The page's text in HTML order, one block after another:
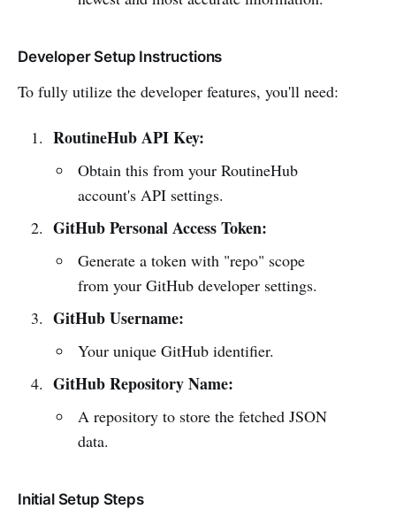
Developer Setup Instructions
To fully utilize the developer features, you'll need:
RoutineHub API Key:
Obtain this from your RoutineHub
account's API settings.
GitHub Personal Access Token:
Generate a token with "repo" scope
from your GitHub developer settings.
GitHub Username:
Your unique GitHub identifier.
GitHub Repository Name:
A repository to store the fetched JSON
data.
Initial Setup Steps